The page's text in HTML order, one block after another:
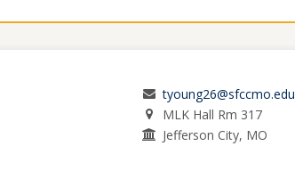
tyoung26@sfccmo.edu
MLK Hall Rm 317
Jefferson City, MO